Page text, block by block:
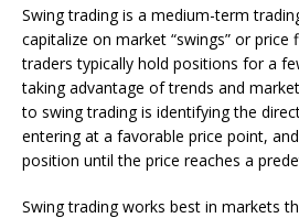
Swing trading is a medium-term
capitalize on market “swings” or price
traders typically hold positions for a
taking advantage of trends and
to swing trading is identifying the
entering at a favorable price point,
position until the price reaches a
Swing trading works best in markets